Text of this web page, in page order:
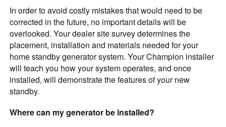
In order to avoid costly mistakes that would need to be
corrected in the future, no important details will be
overlooked. Your dealer site survey determines the
placement, installation and materials needed for your
home standby generator system. Your Champion installer
will teach you how your system operates, and once
installed, will demonstrate the features of your new
standby.
Where can my generator be installed?